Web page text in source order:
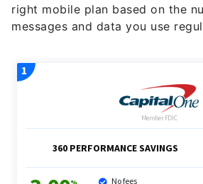
right mobile plan based on the
messages and data you use